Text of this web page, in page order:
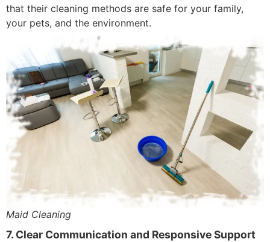
that their cleaning methods are safe for your family,
your pets, and the environment.
Maid Cleaning
7. Clear Communication and Responsive Support